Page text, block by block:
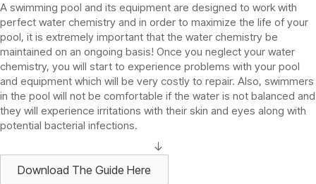
A swimming pool and its equipment are designed to work with
perfect water chemistry and in order to maximize the life of your
pool, it is extremely important that the water chemistry be
maintained on an ongoing basis! Once you neglect your water
chemistry, you will start to experience problems with your pool
and equipment which will be very costly to repair. Also, swimmers
in the pool will not be comfortable if the water is not balanced and
they will experience irritations with their skin and eyes along with
potential bacterial infections.
Download The Guide Here